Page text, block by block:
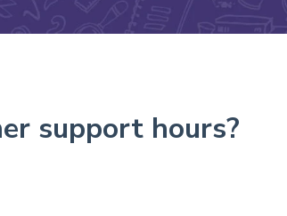
support hours?